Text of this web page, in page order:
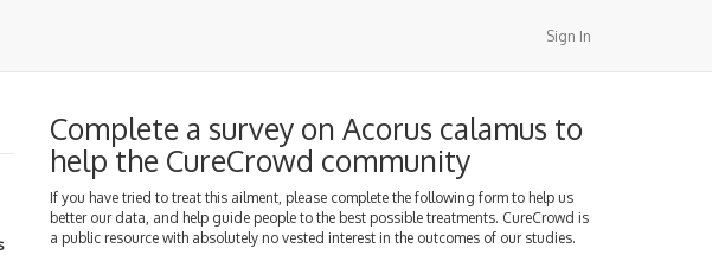
Sign In
Complete a survey on Acorus calamus to
help the CureCrowd community
If you have tried to treat this ailment, please complete the following form to help us
better our data, and help guide people to the best possible treatments. CureCrowd is
a public resource with absolutely no vested interest in the outcomes of our studies.